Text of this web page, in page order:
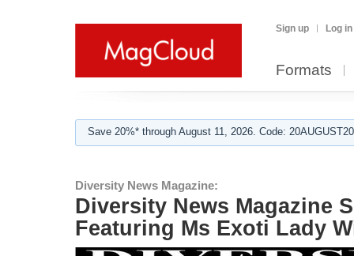
Sign up Log in
Formats
Save 20%* through August 11, 2026. Code:
Diversity News Magazine:
Diversity News Magazine
Featuring Ms Exoti Lady